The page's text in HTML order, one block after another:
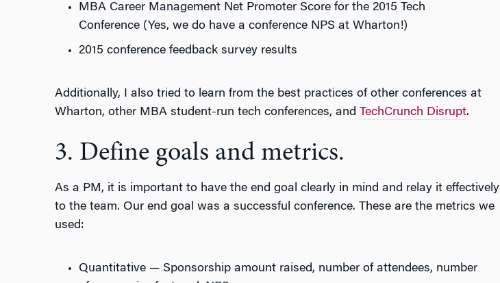
MBA Career Management Net Promoter Score for the 2015 Tech
Conference (Yes, we do have a conference NPS at Wharton!)
2015 conference feedback survey results
Additionally, I also tried to learn from the best practices of other conferences at
Wharton, other MBA student-run tech conferences, and TechCrunch Disrupt.
3. Define goals and metrics.
As a PM, it is important to have the end goal clearly in mind and relay it effectively
to the team. Our end goal was a successful conference. These are the metrics we
used:
Quantitative — Sponsorship amount raised, number of attendees, number